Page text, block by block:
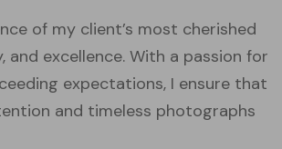
of my client’s most cherished
excellence. With a passion for
expectations, I ensure that
and timeless photographs